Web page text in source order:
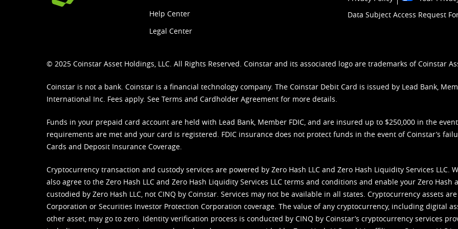
Help Center
Legal Center
Data Subject Access Request
© 2025 Coinstar Asset Holdings, LLC. All Rights Reserved. Coinstar and its associated logo are trademarks of Coinstar
Coinstar is not a bank. Coinstar is a financial technology company. The Coinstar Debit Card is issued by Lead Bank,
International Inc. Fees apply. See Terms and Cardholder Agreement for more details.
Funds in your prepaid card account are held with Lead Bank, Member FDIC, and are insured up to $250,000 in the
requirements are met and your card is registered. FDIC insurance does not protect funds in the event of Coinstar’s
Cards and Deposit Insurance Coverage.
Cryptocurrency transaction and custody services are powered by Zero Hash LLC and Zero Hash Liquidity Services LLC.
also agree to the Zero Hash LLC and Zero Hash Liquidity Services LLC terms and conditions and enable your Zero Hash
custodied by Zero Hash LLC, not CINQ by Coinstar. Services may not be available in all states. Cryptocurrency assets
Corporation or Securities Investor Protection Corporation coverage. The value of any cryptocurrency, including digital
other asset, may go to zero. Identity verification process is conducted by CINQ by Coinstar’s cryptocurrency services